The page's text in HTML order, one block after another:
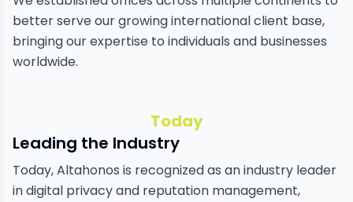
better serve our growing international client base,
bringing our expertise to individuals and businesses
worldwide.
Today
Leading the Industry
Today, Altahonos is recognized as an industry leader
in digital privacy and reputation management,